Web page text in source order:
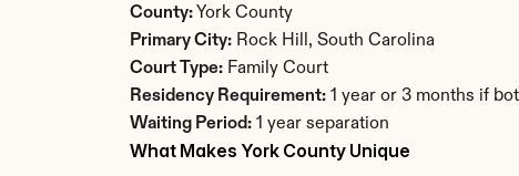
County: York County
Primary City: Rock Hill, South Carolina
Court Type: Family Court
Residency Requirement: 1 year or 3 months if
Waiting Period: 1 year separation
What Makes York County Unique